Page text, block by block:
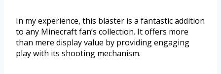
In my experience, this blaster is a fantastic addition
to any Minecraft fan’s collection. It offers more
than mere display value by providing engaging
play with its shooting mechanism.